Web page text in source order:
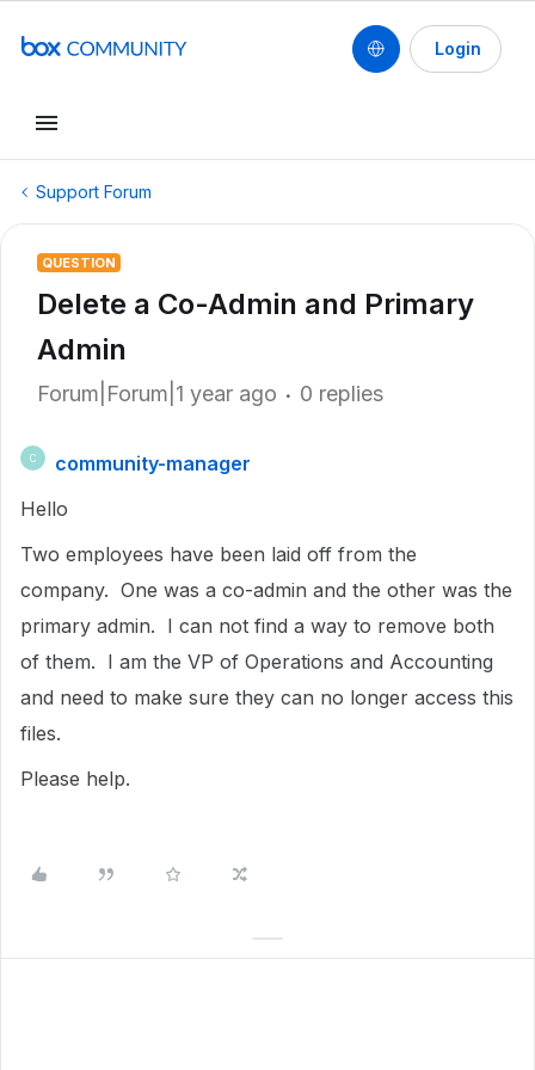
Login
Support Forum
QUESTION
Delete a Co-Admin and Primary
Admin
Forum|Forum|1 year ago 0 replies
C
community-manager
Hello
Two employees have been laid off from the
company. One was a co-admin and the other was the
primary admin. I can not find a way to remove both
of them. I am the VP of Operations and Accounting
and need to make sure they can no longer access this
files.
Please help.